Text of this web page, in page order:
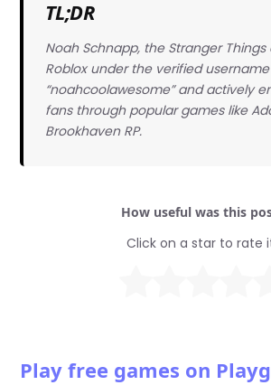
TL;DR
Noah Schnapp, the Stranger Things
Roblox under the verified username
“noahcoolawesome” and actively
fans through popular games like
Brookhaven RP.
How useful was this
Click on a star to rate
Play free games on